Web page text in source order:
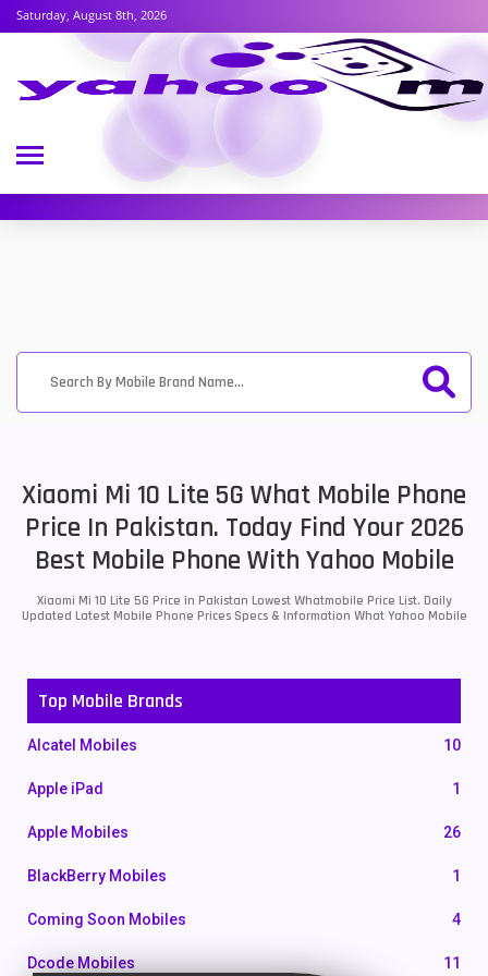
Saturday, August 8th, 2026
Xiaomi Mi 10 Lite 5G What Mobile Phone
Price In Pakistan. Today Find Your 2026
Best Mobile Phone With Yahoo Mobile
Xiaomi Mi 10 Lite 5G Price in Pakistan Lowest Whatmobile Price List. Daily
Updated Latest Mobile Phone Prices Specs & Information What Yahoo Mobile
Top Mobile Brands
Alcatel Mobiles 10
Apple iPad 1
Apple Mobiles 26
BlackBerry Mobiles 1
Coming Soon Mobiles 4
Dcode Mobiles 11